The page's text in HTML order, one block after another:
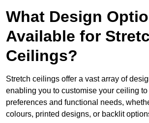
What Design
Available for
Ceilings?
Stretch ceilings offer a vast array of
enabling you to customise your ceiling
preferences and functional needs,
colours, printed designs, or backlit